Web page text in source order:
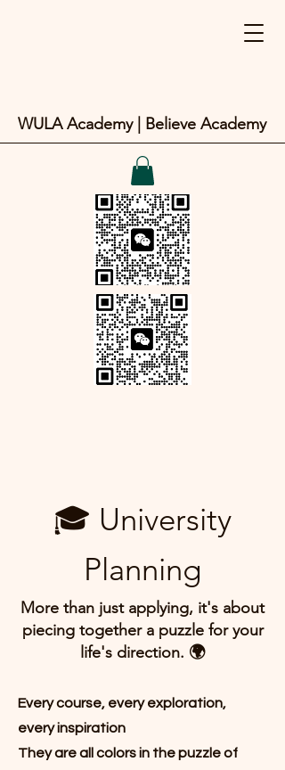
WULA Academy | Believe Academy
🎓 University
Planning
More than just applying, it's about
piecing together a puzzle for your
life's direction. 🌍
Every course, every exploration,
every inspiration
They are all colors in the puzzle of